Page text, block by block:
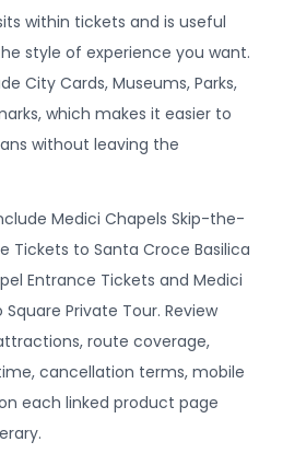
within tickets and is useful
style of experience you want.
City Cards, Museums, Parks,
which makes it easier to
without leaving the
Medici Chapels Skip-the-
Tickets to Santa Croce Basilica
Entrance Tickets and Medici
Private Tour. Review
route coverage,
cancellation terms, mobile
each linked product page